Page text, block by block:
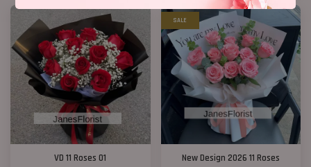
VD 11 Roses 01
SALE
New Design 2026 11 Roses